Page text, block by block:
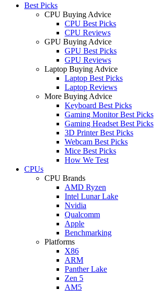
Best Picks
CPU Buying Advice
CPU Best Picks
CPU Reviews
GPU Buying Advice
GPU Best Picks
GPU Reviews
Laptop Buying Advice
Laptop Best Picks
Laptop Reviews
More Buying Advice
Keyboard Best Picks
Gaming Monitor Best Picks
Gaming Headset Best Picks
3D Printer Best Picks
Webcam Best Picks
Mice Best Picks
How We Test
CPUs
CPU Brands
AMD Ryzen
Intel Lunar Lake
Nvidia
Qualcomm
Apple
Benchmarking
Platforms
X86
ARM
Panther Lake
Zen 5
AM5